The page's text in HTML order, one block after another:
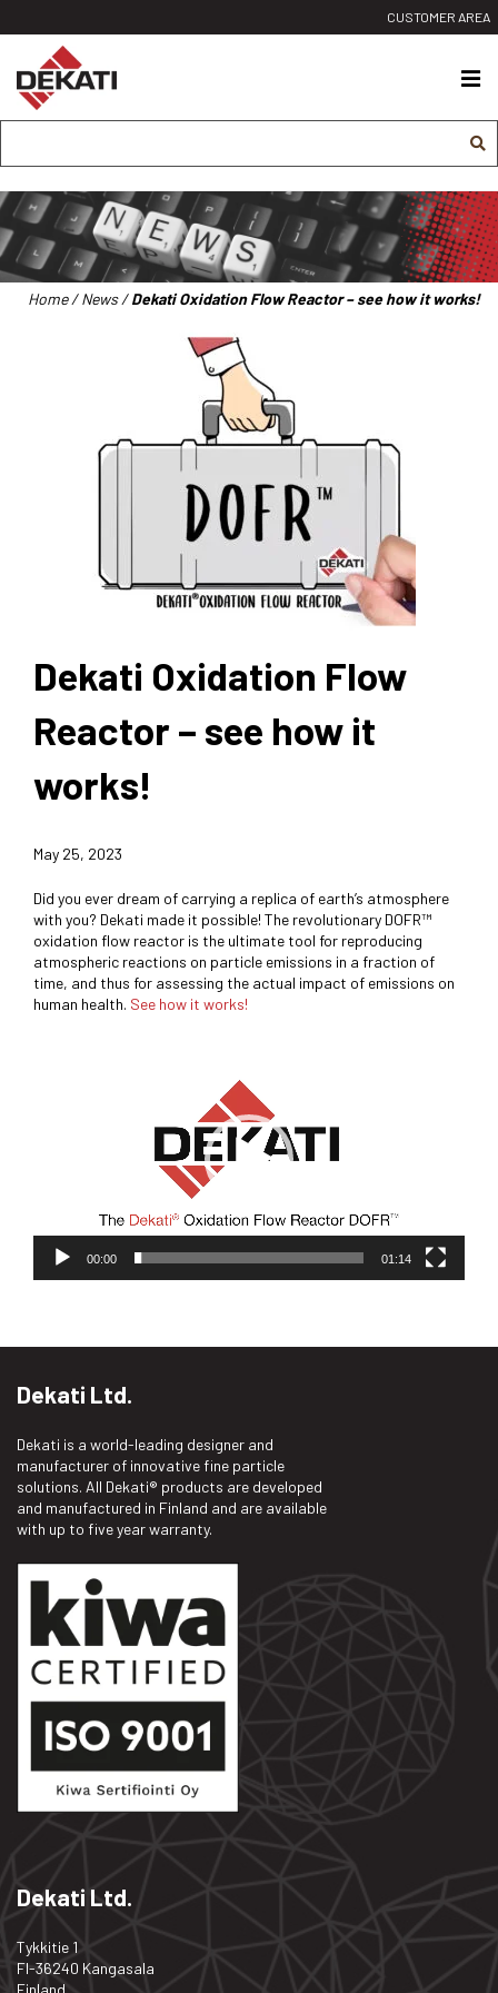
sisältöön
CUSTOMER AREA
Dekati
Ltd
Home/News/Dekati Oxidation Flow Reactor – see how it works!
Dekati Oxidation Flow
Reactor – see how it
works!
May 25, 2023
Did you ever dream of carrying a replica of earth’s atmosphere
with you? Dekati made it possible! The revolutionary DOFR™
oxidation flow reactor is the ultimate tool for reproducing
atmospheric reactions on particle emissions in a fraction of
time, and thus for assessing the actual impact of emissions on
human health. See how it works!
00:00 01:14
Dekati Ltd.
Dekati is a world-leading designer and
manufacturer of innovative fine particle
solutions. All Dekati® products are developed
and manufactured in Finland and are available
with up to five year warranty.
Dekati Ltd.
Tykkitie 1
FI-36240 Kangasala
Finland